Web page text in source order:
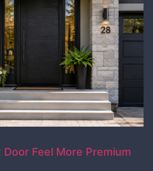
Feel More Premium